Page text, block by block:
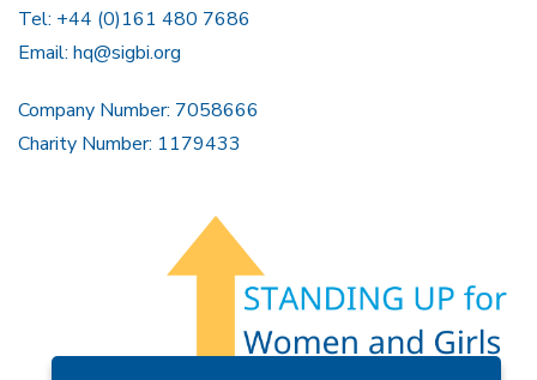
Tel: +44 (0)161 480 7686
Email: hq@sigbi.org
Company Number: 7058666
Charity Number: 1179433